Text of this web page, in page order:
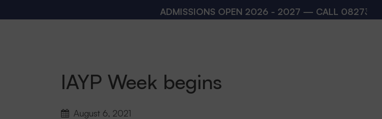
IAYP Week begins
August 6, 2021
ADMISSIONS OPEN 2026 - 2027 — CALL08273200168